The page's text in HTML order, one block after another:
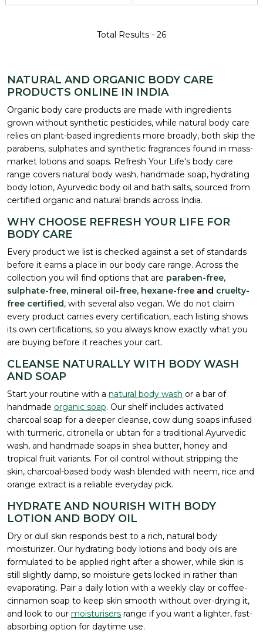
Total Results - 26
NATURAL AND ORGANIC BODY CARE
PRODUCTS ONLINE IN INDIA
Organic body care products are made with ingredients
grown without synthetic pesticides, while natural body care
relies on plant-based ingredients more broadly, both skip the
parabens, sulphates and synthetic fragrances found in mass-
market lotions and soaps. Refresh Your Life's body care
range covers natural body wash, handmade soap, hydrating
body lotion, Ayurvedic body oil and bath salts, sourced from
certified organic and natural brands across India.
WHY CHOOSE REFRESH YOUR LIFE FOR
BODY CARE
Every product we list is checked against a set of standards
before it earns a place in our body care range. Across the
collection you will find options that are paraben-free,
sulphate-free, mineral oil-free, hexane-free and cruelty-
free certified, with several also vegan. We do not claim
every product carries every certification, each listing shows
its own certifications, so you always know exactly what you
are buying before it reaches your cart.
CLEANSE NATURALLY WITH BODY WASH
AND SOAP
Start your routine with a natural body wash or a bar of
handmade organic soap. Our shelf includes activated
charcoal soap for a deeper cleanse, cow dung soaps infused
with turmeric, citronella or ubtan for a traditional Ayurvedic
wash, and handmade soaps in shea butter, honey and
tropical fruit variants. For oil control without stripping the
skin, charcoal-based body wash blended with neem, rice and
orange extract is a reliable everyday pick.
HYDRATE AND NOURISH WITH BODY
LOTION AND BODY OIL
Dry or dull skin responds best to a rich, natural body
moisturizer. Our hydrating body lotions and body oils are
formulated to be applied right after a shower, while skin is
still slightly damp, so moisture gets locked in rather than
evaporating. Pair a daily lotion with a weekly clay or coffee-
cinnamon soap to keep skin smooth without over-drying it,
and look to our moisturisers range if you want a lighter, fast-
absorbing option for daytime use.